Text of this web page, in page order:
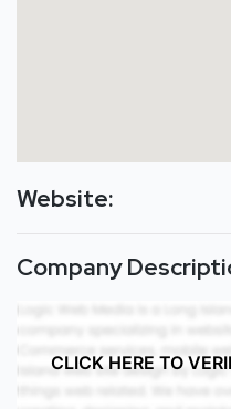
Website:
Company
CLICK HERE TO